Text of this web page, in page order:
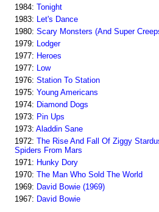
1984: Tonight
1983: Let's Dance
1980: Scary Monsters (And Super
1979: Lodger
1977: Heroes
1977: Low
1976: Station To Station
1975: Young Americans
1974: Diamond Dogs
1973: Pin Ups
1973: Aladdin Sane
1972: The Rise And Fall Of Ziggy
Spiders From Mars
1971: Hunky Dory
1970: The Man Who Sold The World
1969: David Bowie (1969)
1967: David Bowie